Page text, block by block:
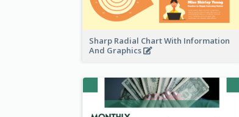
Sharp Radial Chart With Information
And Graphics